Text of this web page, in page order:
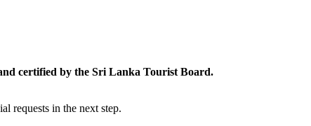
certified by the Sri Lanka Tourist Board.
requests in the next step.